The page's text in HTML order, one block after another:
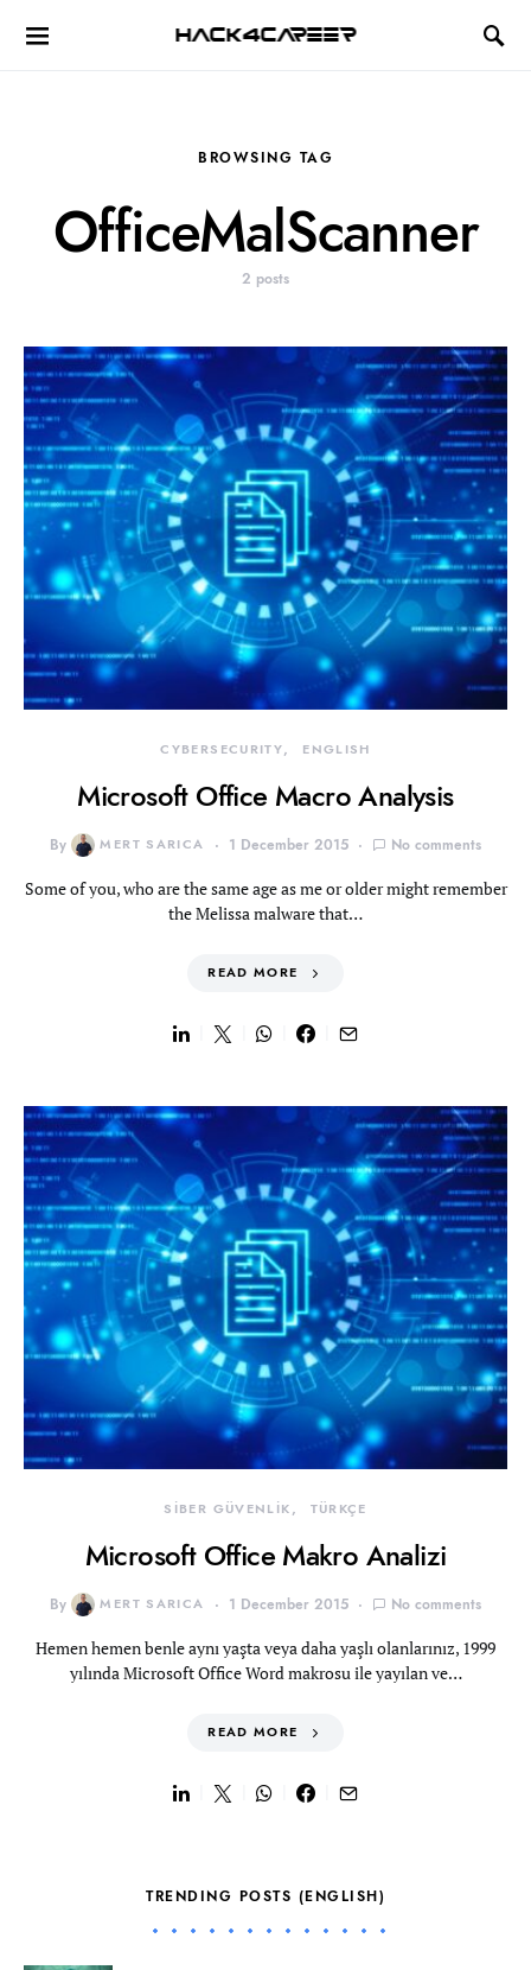
Hack4Career
BROWSING TAG
OfficeMalScanner
2 posts
CYBERSECURITY ENGLISH
Microsoft Office Macro Analysis
By MERT SARICA 1 December 2015 No comments
Some of you, who are the same age as me or older might remember
the Melissa malware that…
READ MORE
SİBER GÜVENLİK TÜRKÇE
Microsoft Office Makro Analizi
By MERT SARICA 1 December 2015 No comments
Hemen hemen benle aynı yaşta veya daha yaşlı olanlarınız, 1999
yılında Microsoft Office Word makrosu ile yayılan ve…
READ MORE
TRENDING POSTS (ENGLISH)